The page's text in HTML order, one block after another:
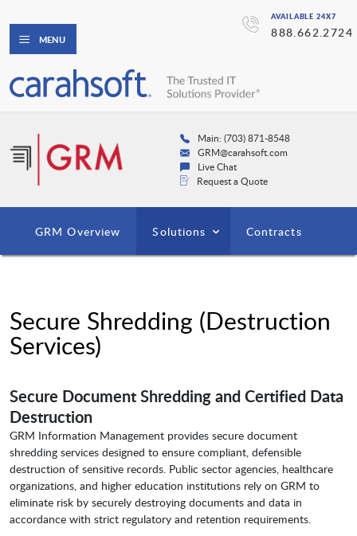
AVAILABLE 24X7
888.662.2724
MENU
Main: (703) 871-8548
GRM@carahsoft.com
Live Chat
Request a Quote
GRM Overview Solutions Contracts
Secure Shredding (Destruction
Services)
Secure Document Shredding and Certified Data
Destruction
GRM Information Management provides secure document
shredding services designed to ensure compliant, defensible
destruction of sensitive records. Public sector agencies, healthcare
organizations, and higher education institutions rely on GRM to
eliminate risk by securely destroying documents and data in
accordance with strict regulatory and retention requirements.